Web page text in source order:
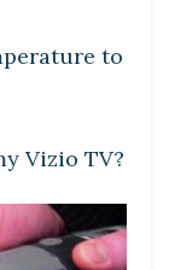
to
Vizio TV?